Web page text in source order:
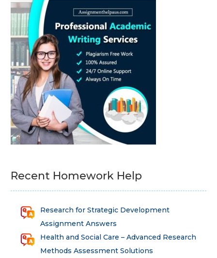
Recent Homework Help
Research for Strategic Development
Assignment Answers
Health and Social Care – Advanced Research
Methods Assessment Solutions